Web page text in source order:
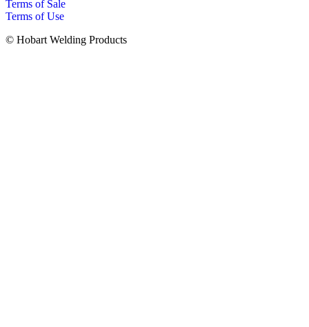
Terms of Sale
Terms of Use
© Hobart Welding Products